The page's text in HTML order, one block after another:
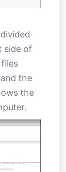
side of
the
the